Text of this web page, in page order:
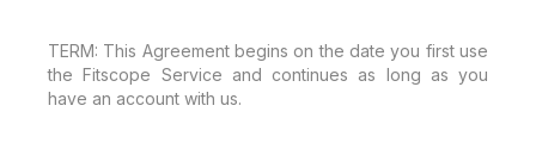
TERM: This Agreement begins on the date you first use
the Fitscope Service and continues as long as you
have an account with us.